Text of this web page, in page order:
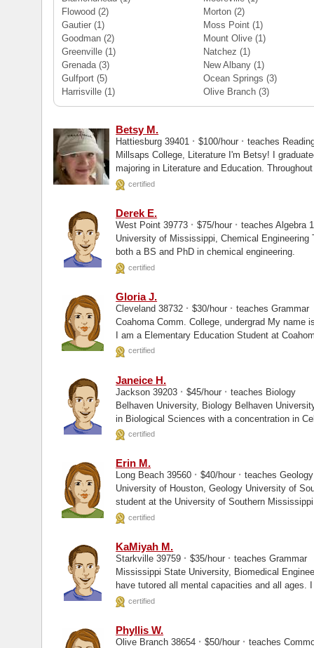
Flowood (2)
Gautier(1)
Goodman(2)
Greenville(1)
Grenada(3)
Gulfport(5)
Harrisville(1)
Morton (2)
Moss Point (1)
Mount Olive (1)
Natchez (1)
New Albany (1)
Ocean Springs (3)
Olive Branch (3)
Betsy M.
Hattiesburg 39401 · $100/hour · teaches
Millsaps College, Literature I'm Betsy! I graduated from Millsaps College, double
majoring in Literature and Education. Throughout my career, I have taught in public,
private...
certified
Derek E.
West Point 39773 · $75/hour · teaches Algebra
University of Mississippi, Chemical Engineering Texas A&M University, PhD I have
both a BS and PhD in chemical engineering.
certified
Gloria J.
Cleveland 38732 · $30/hour · teaches Grammar
Coahoma Comm. College, undergrad My name is Gloria and I am from Cleveland, MS.
I am a Elementary Education Student at
certified
Janeice H.
Jackson 39203 · $45/hour · teaches Biology
Belhaven University, Biology Belhaven University, Masters I hold a Bachelor’s degree
in Biological Sciences with a concentration in
certified
Erin M.
Long Beach 39560 · $40/hour · teaches Geology
University of Houston, Geology University of Southern Mississippi, Enrolled I am a PhD
student at the University of Southern
certified
KaMiyah M.
Starkville 39759 · $35/hour · teaches Grammar
Mississippi State University, Biomedical Engineer Hi guys. My name is Miyah,
have tutored all mental capacities and all ages.
where...
certified
Phyllis W.
Olive Branch 38654 · $50/hour · teaches